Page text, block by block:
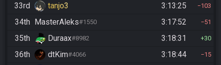
33rd tanjo3 3:13:25 103
34th MasterAleks#1550 3:17:52 51
35th Duraax#8982 3:18:31 30
36th dtKim#4066 3:18:44 15